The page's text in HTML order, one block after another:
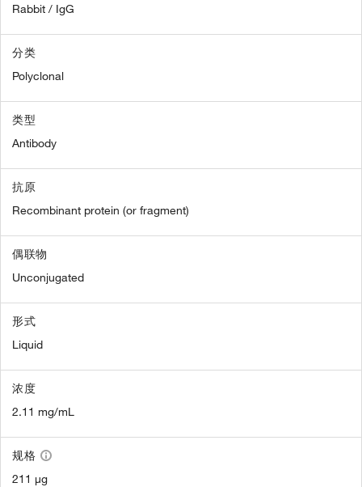
Rabbit / IgG
分类
Polyclonal
类型
Antibody
抗原
Recombinant protein (or fragment)
偶联物
Unconjugated
形式
Liquid
浓度
2.11 mg/mL
规格
211 µg